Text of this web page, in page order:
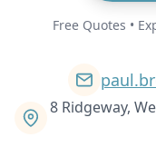
Free Quotes •
8 Ridgeway,